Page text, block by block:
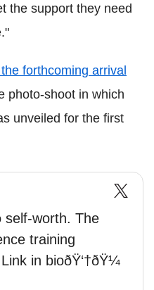
the support they need
forthcoming arrival
photo-shoot in which
unveiled for the first
self-worth. The
training
in bioðŸ‘†ðŸ¼